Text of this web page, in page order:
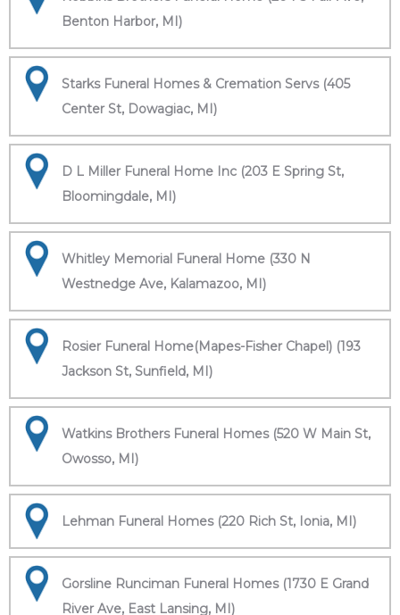
Benton Harbor, MI)
Starks Funeral Homes & Cremation Servs (405
Center St, Dowagiac, MI)
D L Miller Funeral Home Inc (203 E Spring St,
Bloomingdale, MI)
Whitley Memorial Funeral Home (330 N
Westnedge Ave, Kalamazoo, MI)
Rosier Funeral Home(Mapes-Fisher Chapel) (193
Jackson St, Sunfield, MI)
Watkins Brothers Funeral Homes (520 W Main St,
Owosso, MI)
Lehman Funeral Homes (220 Rich St, Ionia, MI)
Gorsline Runciman Funeral Homes (1730 E Grand
River Ave, East Lansing, MI)